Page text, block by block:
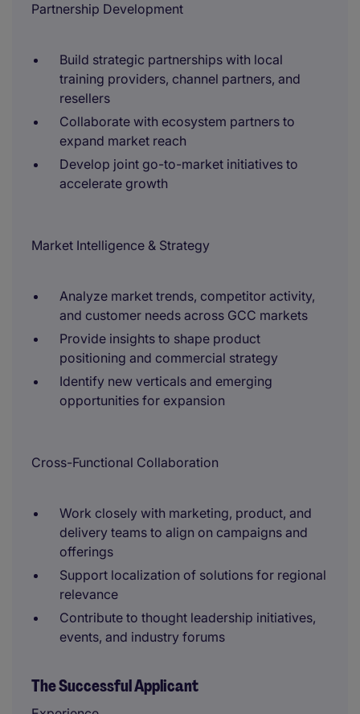
Partnership Development
Build strategic partnerships with local
training providers, channel partners, and
resellers
Collaborate with ecosystem partners to
expand market reach
Develop joint go-to-market initiatives to
accelerate growth
Market Intelligence & Strategy
Analyze market trends, competitor activity,
and customer needs across GCC markets
Provide insights to shape product
positioning and commercial strategy
Identify new verticals and emerging
opportunities for expansion
Cross-Functional Collaboration
Work closely with marketing, product, and
delivery teams to align on campaigns and
offerings
Support localization of solutions for regional
relevance
Contribute to thought leadership initiatives,
events, and industry forums
The Successful Applicant